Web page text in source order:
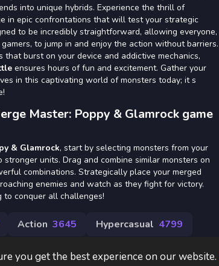
you get the best experience on our website.
into unique hybrids. Experience the thrill of
in epic confrontations that will test your strategic
to be incredibly straightforward, allowing everyone,
to jump in and enjoy the action without barriers.
burst on your device and addictive mechanics,
ensures hours of fun and excitement. Gather your
in this captivating world of monsters today; it s
Master: Poppy & Glamrock game
& Glamrock, start by selecting monsters from your
units. Drag and combine similar monsters on
combinations. Strategically place your merged
enemies and watch as they fight for victory.
to conquer all challenges!
Action 3645 Hypercasual 4799